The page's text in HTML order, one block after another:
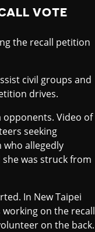
VOTE
the recall petition
civil groups and
drives.
Video of
seeking
who allegedly
was struck from
In New Taipei
on the recall
on the back.